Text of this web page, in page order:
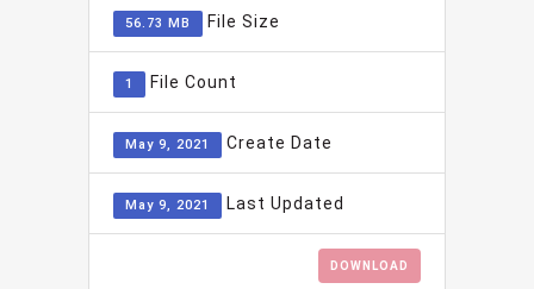
56.73 MB File Size
1 File Count
May 9, 2021 Create Date
May 9, 2021 Last Updated
DOWNLOAD